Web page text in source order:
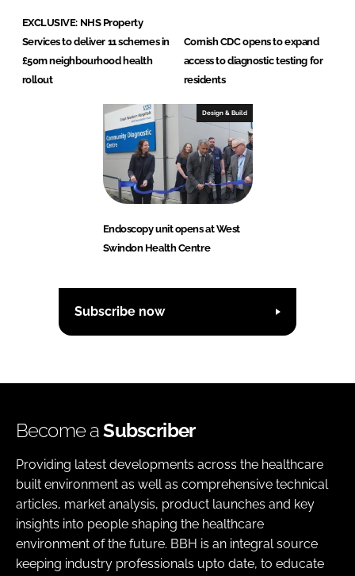
EXCLUSIVE: NHS Property
Services to deliver 11 schemes in
£50m neighbourhood health
rollout
Cornish CDC opens to expand
access to diagnostic testing for
residents
Design & Build
Endoscopy unit opens at West
Swindon Health Centre
Subscribe now
Become aSubscriber
Providing latest developments across the healthcare
built environment as well as comprehensive technical
articles, market analysis, product launches and key
insights into people shaping the healthcare
environment of the future. BBH is an integral source
keeping industry professionals upto date, to educate